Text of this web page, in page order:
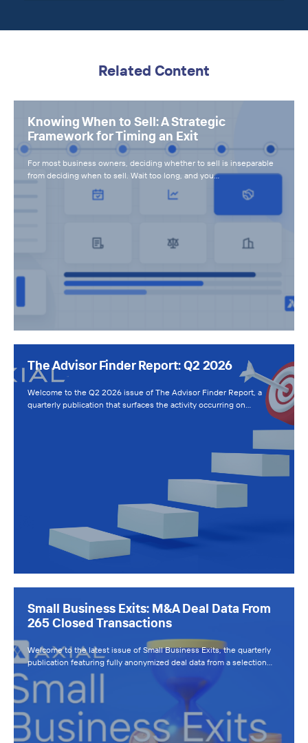
Related Content
Knowing When to Sell: A Strategic
Framework for Timing an Exit
For most business owners, deciding whether to sell is inseparable
from deciding when to sell. Wait too long, and you…
The Advisor Finder Report: Q2 2026
Welcome to the Q2 2026 issue of The Advisor Finder Report, a
quarterly publication that surfaces the activity occurring on…
Small Business Exits: M&A Deal Data From
265 Closed Transactions
Welcome to the latest issue of Small Business Exits, the quarterly
publication featuring fully anonymized deal data from a selection…